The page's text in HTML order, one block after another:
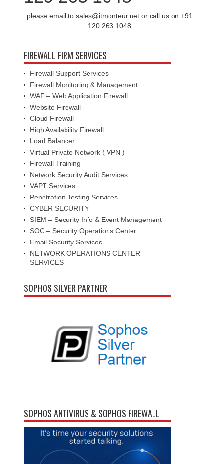
please email to sales@itmonteur.net or call us on +91
120 263 1048
FIREWALL FIRM SERVICES
Firewall Support Services
Firewall Monitoring & Management
WAF – Web Application Firewall
Website Firewall
Cloud Firewall
High Availability Firewall
Load Balancer
Virtual Private Network ( VPN )
Firewall Training
Network Security Audit Services
VAPT Services
Penetration Testing Services
CYBER SECURITY
SIEM – Security Info & Event Management
SOC – Security Operations Center
Email Security Services
NETWORK OPERATIONS CENTER
SERVICES
SOPHOS SILVER PARTNER
SOPHOS ANTIVIRUS & SOPHOS FIREWALL